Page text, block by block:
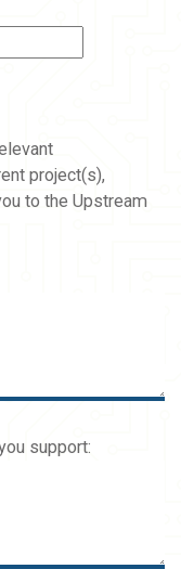
project(s),
to the Upstream
support: